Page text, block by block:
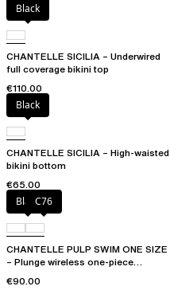
Black
CHANTELLE SICILIA – Underwired
full coverage bikini top
€110.00
Black
CHANTELLE SICILIA – High-waisted
bikini bottom
€65.00
BlackC76
CHANTELLE PULP SWIM ONE SIZE
– Plunge wireless one-piece
€90.00